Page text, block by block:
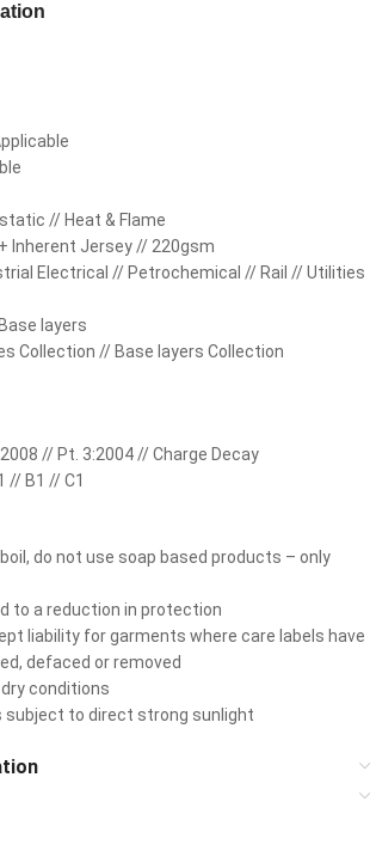
// Heat & Flame
Inherent Jersey // 220gsm
Electrical // Petrochemical // Rail // Utilities
layers
Collection // Base layers Collection
// Pt. 3:2004 // Charge Decay
// B1 // C1
do not use soap based products – only
to a reduction in protection
liability for garments where care labels have
defaced or removed
conditions
subject to direct strong sunlight